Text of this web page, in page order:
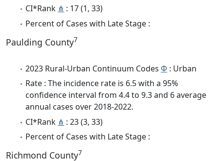
CI*Rank ⋔ : 17 (1, 33)
Percent of Cases with Late Stage :
Paulding County7
2023 Rural-Urban Continuum Codes Φ : Urban
Rate : The incidence rate is 6.5 with a 95%
confidence interval from 4.4 to 9.3 and 6 average
annual cases over 2018-2022.
CI*Rank ⋔ : 23 (3, 33)
Percent of Cases with Late Stage :
Richmond County7